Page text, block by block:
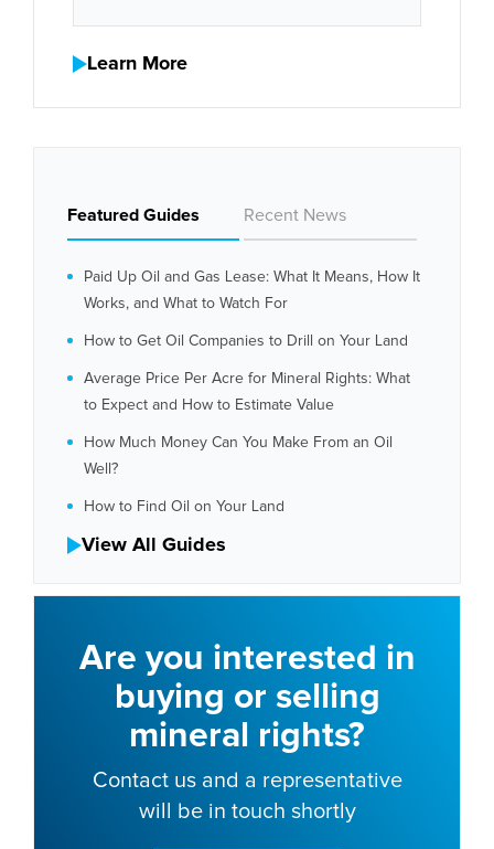
Learn More
Featured Guides Recent News
Paid Up Oil and Gas Lease: What It Means, How It
Works, and What to Watch For
How to Get Oil Companies to Drill on Your Land
Average Price Per Acre for Mineral Rights: What
to Expect and How to Estimate Value
How Much Money Can You Make From an Oil
Well?
How to Find Oil on Your Land
View All Guides
Are you interested in
buying or selling
mineral rights?
Contact us and a representative
will be in touch shortly